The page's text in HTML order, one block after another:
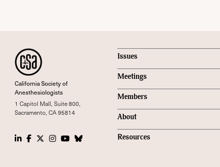
California Society of
Anesthesiologists
1 Capitol Mall, Suite 800,
Sacramento, CA 95814
LinkedIn
Facebook
TwitterInstagram
YoutubeBluesky Social
Issues
Meetings
Members
About
Resources